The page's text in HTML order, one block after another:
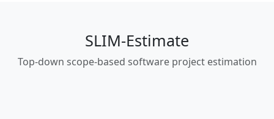
SLIM-Estimate
Top-down scope-based software project estimation